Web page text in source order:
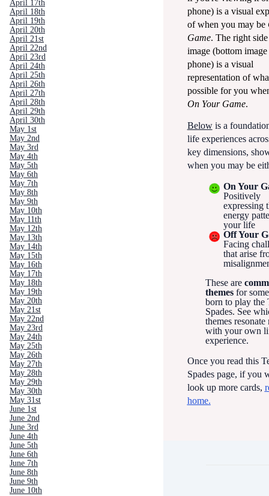
April 17th
April 18th
April 19th
April 20th
April 21st
April 22nd
April 23rd
April 24th
April 25th
April 26th
April 27th
April 28th
April 29th
April 30th
May 1st
May 2nd
May 3rd
May 4th
May 5th
May 6th
May 7th
May 8th
May 9th
May 10th
May 11th
May 12th
May 13th
May 14th
May 15th
May 16th
May 17th
May 18th
May 19th
May 20th
May 21st
May 22nd
May 23rd
May 24th
May 25th
May 26th
May 27th
May 28th
May 29th
May 30th
May 31st
June 1st
June 2nd
June 3rd
June 4th
June 5th
June 6th
June 7th
June 8th
June 9th
June 10th
phone) is a visual
of when you may be
Game. The right
image (bottom
phone) is a visual
representation of
possible for you
On Your Game.
Belowis a
life experiences
key dimensions,
when you may be
On Your
Positively
expressing
energy
your life
Off Your
Facing
that arise
These are
themesfor
born to play the
Spades. See
themes resonate
with your own
experience.
Once you read this
Spades page, if you
look up more cards,
home.